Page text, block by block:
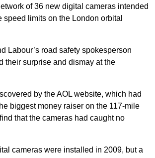
of 36 new digital cameras intended
speed limits on the London orbital
Labour’s road safety spokesperson
their surprise and dismay at the
by the AOL website, which had
biggest money raiser on the 117-mile
that the cameras had caught no
cameras were installed in 2009, but a